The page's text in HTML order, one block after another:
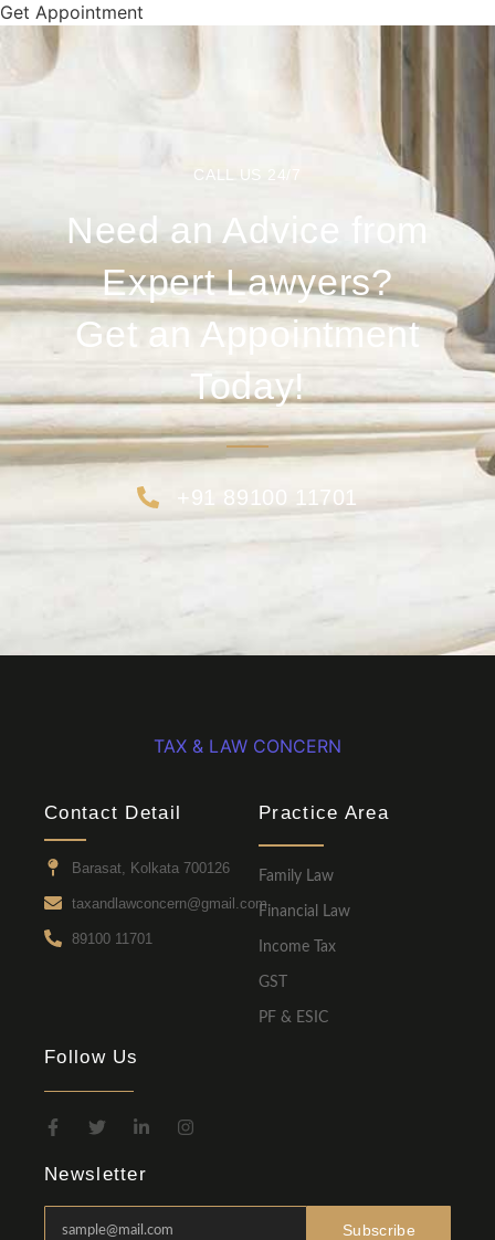
Get Appointment
CALL US 24/7
Need an Advice from
Expert Lawyers?
Get an Appointment
Today!
+91 89100 11701
TAX & LAW CONCERN
Contact Detail
Barasat, Kolkata 700126
taxandlawconcern@gmail.com
89100 11701
Practice Area
Family Law
Financial Law
Income Tax
GST
PF & ESIC
Follow Us
Newsletter
Subscribe